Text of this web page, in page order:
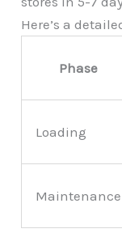
Here’s a
Phase
Loading
Maintenance